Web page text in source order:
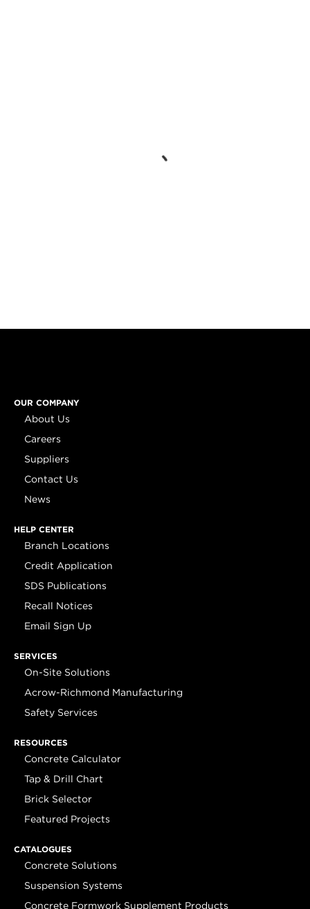
OUR COMPANY
About Us
Careers
Suppliers
Contact Us
News
HELP CENTER
Branch Locations
Credit Application
SDS Publications
Recall Notices
Email Sign Up
SERVICES
On-Site Solutions
Acrow-Richmond Manufacturing
Safety Services
RESOURCES
Concrete Calculator
Tap & Drill Chart
Brick Selector
Featured Projects
CATALOGUES
Concrete Solutions
Suspension Systems
Concrete Formwork Supplement Products